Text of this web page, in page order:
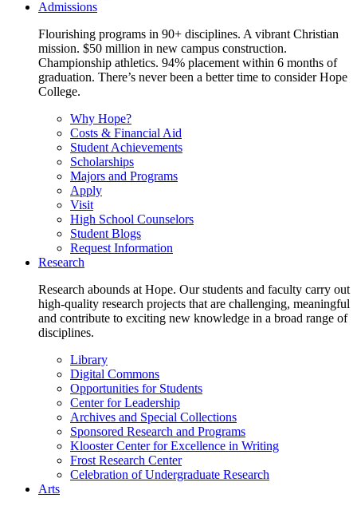
Admissions
Flourishing programs in 90+ disciplines. A vibrant Christian
mission. $50 million in new campus construction.
Championship athletics. 94% placement within 6 months of
graduation. There’s never been a better time to consider Hope
College.
Why Hope?
Costs & Financial Aid
Student Achievements
Scholarships
Majors and Programs
Apply
Visit
High School Counselors
Student Blogs
Request Information
Research
Research abounds at Hope. Our students and faculty carry out
high-quality research projects that are challenging, meaningful
and contribute to exciting new knowledge in a broad range of
disciplines.
Library
Digital Commons
Opportunities for Students
Center for Leadership
Archives and Special Collections
Sponsored Research and Programs
Klooster Center for Excellence in Writing
Frost Research Center
Celebration of Undergraduate Research
Arts